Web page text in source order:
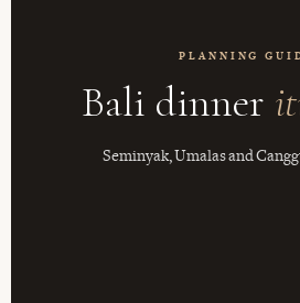
PLANNING
Bali dinner
Seminyak, Umalas and